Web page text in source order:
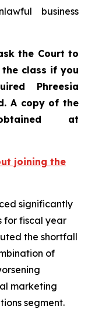
business
the Court to
class if you
Phreesia
A copy of the
at
joining the
significantly
for fiscal year
the shortfall
of
marketing
segment.